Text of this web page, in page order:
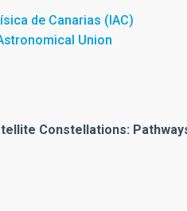
de Canarias (IAC)
Union
Constellations: